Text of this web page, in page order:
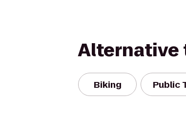
Alternative
Biking Public